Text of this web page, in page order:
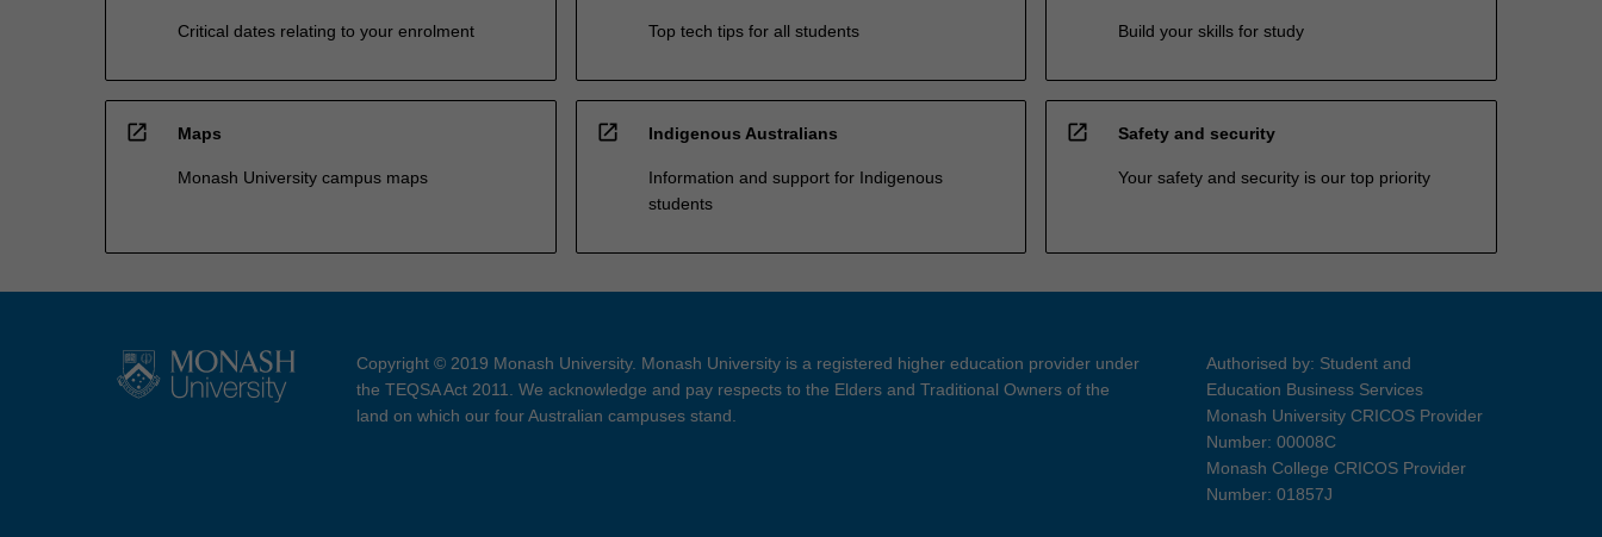
Critical dates relating to your enrolment Top tech tips for all students Build your skills for study
open_in_new Maps
Monash University campus maps
open_in_new Indigenous Australians
Information and support for Indigenous
students
open_in_new Safety and security
Your safety and security is our top priority
Copyright © 2019 Monash University. Monash University is a registered higher education provider under
the TEQSA Act 2011. We acknowledge and pay respects to the Elders and Traditional Owners of the
land on which our four Australian campuses stand.
Authorised by: Student and
Education Business Services
Monash University CRICOS Provider
Number: 00008C
Monash College CRICOS Provider
Number: 01857J